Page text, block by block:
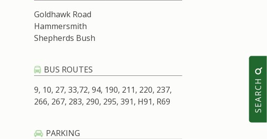
SEARCH
Goldhawk Road
Hammersmith
Shepherds Bush
BUS ROUTES
9, 10, 27, 33,72, 94, 190, 211, 220, 237,
266, 267, 283, 290, 295, 391, H91, R69
PARKING